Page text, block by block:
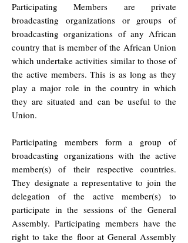
Participating Members are private
broadcasting organizations or groups of
broadcasting organizations of any African
country that is member of the African Union
which undertake activities similar to those of
the active members. This is as long as they
play a major role in the country in which
they are situated and can be useful to the
Union.
Participating members form a group of
broadcasting organizations with the active
member(s) of their respective countries.
They designate a representative to join the
delegation of the active member(s) to
participate in the sessions of the General
Assembly. Participating members have the
right to take the floor at General Assembly